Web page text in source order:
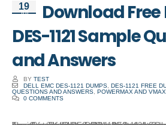
19
Jul
Download Free
DES-1121 Sample
and Answers
BY TEST
DELL EMC DES-1121 DUMPS ,DES-1121 FREE
QUESTIONS AND ANSWERS POWERMAX AND
0 COMMENTS